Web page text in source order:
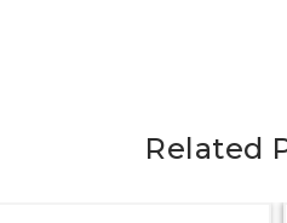
Related